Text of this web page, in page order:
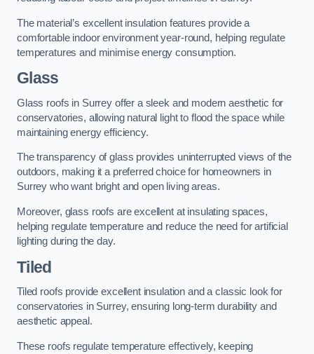
The material’s excellent insulation features provide a
comfortable indoor environment year-round, helping regulate
temperatures and minimise energy consumption.
Glass
Glass roofs in Surrey offer a sleek and modern aesthetic for
conservatories, allowing natural light to flood the space while
maintaining energy efficiency.
The transparency of glass provides uninterrupted views of the
outdoors, making it a preferred choice for homeowners in
Surrey who want bright and open living areas.
Moreover, glass roofs are excellent at insulating spaces,
helping regulate temperature and reduce the need for artificial
lighting during the day.
Tiled
Tiled roofs provide excellent insulation and a classic look for
conservatories in Surrey, ensuring long-term durability and
aesthetic appeal.
These roofs regulate temperature effectively, keeping